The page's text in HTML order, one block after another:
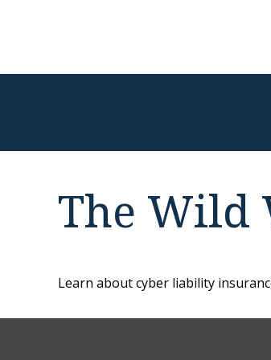
The Wild
Learn about cyber liability